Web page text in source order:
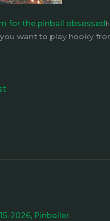
for the pinball obsessed
want to play hooky
2026, Pinballer